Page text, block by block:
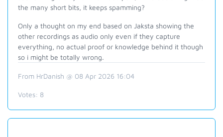
the many short bits, it keeps spamming?
Only a thought on my end based on Jaksta showing the
other recordings as audio only even if they capture
everything, no actual proof or knowledge behind it though
so i might be totally wrong.
From HrDanish @ 08 Apr 2026 16:04
Votes: 8